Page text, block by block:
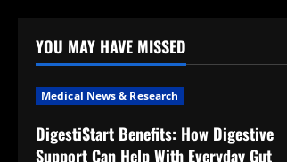
t
i
o
YOU MAY HAVE MISSED
Medical News & Research
DigestiStart Benefits: How Digestive
Support Can Help With Everyday Gut